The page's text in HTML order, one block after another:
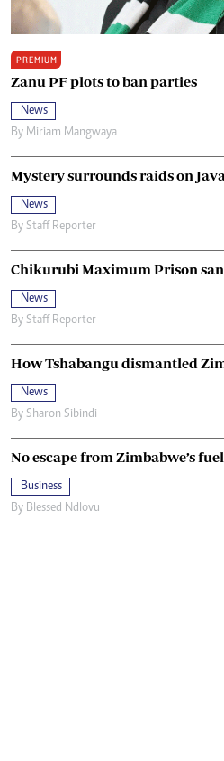
PREMIUM
Zanu PF plots to ban parties
News
By Miriam Mangwaya
Mystery surrounds raids on
News
By Staff Reporter
Chikurubi Maximum Prison
News
By Staff Reporter
How Tshabangu dismantled
News
By Sharon Sibindi
No escape from Zimbabwe’s
Business
By Blessed Ndlovu